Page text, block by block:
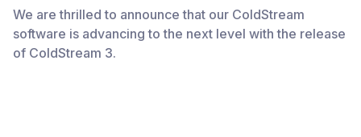
We are thrilled to announce that our ColdStream
software is advancing to the next level with the release
of ColdStream 3.